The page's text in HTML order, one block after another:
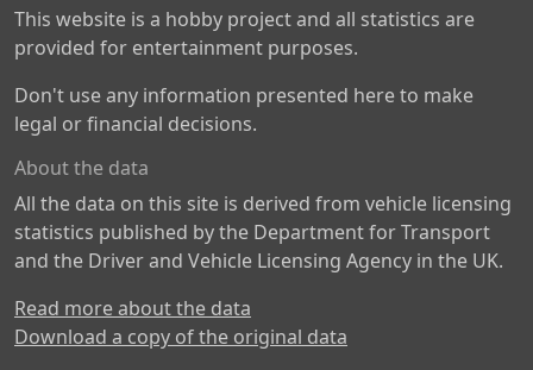
This website is a hobby project and all statistics are
provided for entertainment purposes.
Don't use any information presented here to make
legal or financial decisions.
About the data
All the data on this site is derived from vehicle licensing
statistics published by the Department for Transport
and the Driver and Vehicle Licensing Agency in the UK.
Read more about the data
Download a copy of the original data